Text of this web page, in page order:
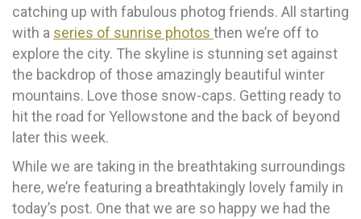
catching up with fabulous photog friends. All starting
with a series of sunrise photos then we’re off to
explore the city. The skyline is stunning set against
the backdrop of those amazingly beautiful winter
mountains. Love those snow-caps. Getting ready to
hit the road for Yellowstone and the back of beyond
later this week.
While we are taking in the breathtaking surroundings
here, we’re featuring a breathtakingly lovely family in
today’s post. One that we are so happy we had the